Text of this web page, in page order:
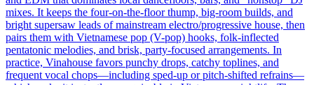
mixes. It keeps the four-on-the-floor thump, big-room builds, and
bright supersaw leads of mainstream electro/progressive house, then
pairs them with Vietnamese pop (V-pop) hooks, folk-inflected
pentatonic melodies, and brisk, party-focused arrangements. In
practice, Vinahouse favors punchy drops, catchy toplines, and
frequent vocal chops—including sped-up or pitch-shifted refrains—